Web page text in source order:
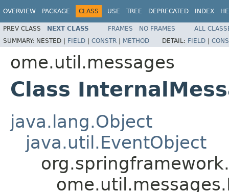
OVERVIEW PACKAGE CLASS USE TREE DEPRECATED INDEX
PREV CLASS NEXT CLASS FRAMES NO FRAMES
ALL
SUMMARY: NESTED | FIELD | CONSTR | METHOD DETAIL: FIELD |
ome.util.messages
Class
java.lang.Object
java.util.EventObject